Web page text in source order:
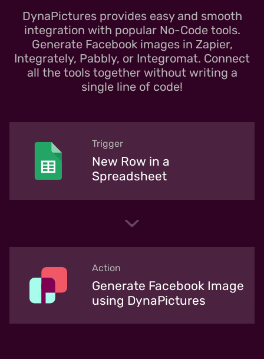
DynaPictures provides easy and smooth
integration with popular No-Code tools.
Generate Facebook images in Zapier,
Integrately, Pabbly, or Integromat. Connect
all the tools together without writing a
single line of code!
Trigger
New Row in a
Spreadsheet
Action
Generate Facebook Image
using DynaPictures